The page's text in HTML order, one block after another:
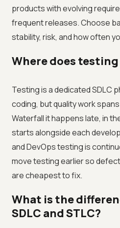
products with evolving
frequent releases. Choose
stability, risk, and how often
Where does
Testing is a dedicated SDLC
coding, but quality work
Waterfall it happens late, in
starts alongside each
and DevOps testing is
move testing earlier so
are cheapest to fix.
What is the
SDLC and STLC?